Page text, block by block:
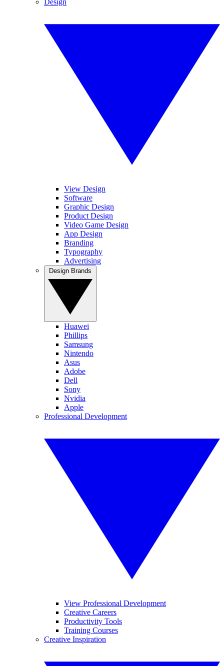
Design
View Design
Software
Graphic Design
Product Design
Video Game Design
App Design
Branding
Typography
Advertising
Huawei
Phillips
Samsung
Nintendo
Asus
Adobe
Dell
Sony
Nvidia
Apple
Professional Development
View Professional Development
Creative Careers
Productivity Tools
Training Courses
Creative Inspiration